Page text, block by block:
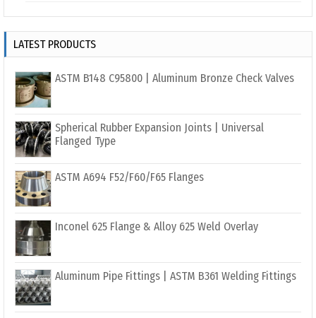
LATEST PRODUCTS
ASTM B148 C95800 | Aluminum Bronze Check Valves
Spherical Rubber Expansion Joints | Universal
Flanged Type
ASTM A694 F52/F60/F65 Flanges
Inconel 625 Flange & Alloy 625 Weld Overlay
Aluminum Pipe Fittings | ASTM B361 Welding Fittings